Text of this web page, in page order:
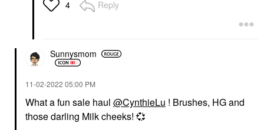
4 Reply
Sunnysmom
‎11-02-2022 05:00 PM
What a fun sale haul @CynthieLu ! Brushes, HG and
those darling Milk cheeks! 💞